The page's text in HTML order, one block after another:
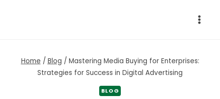
Home / Blog / Mastering Media Buying for Enterprises:
Strategies for Success in Digital Advertising
BLOG